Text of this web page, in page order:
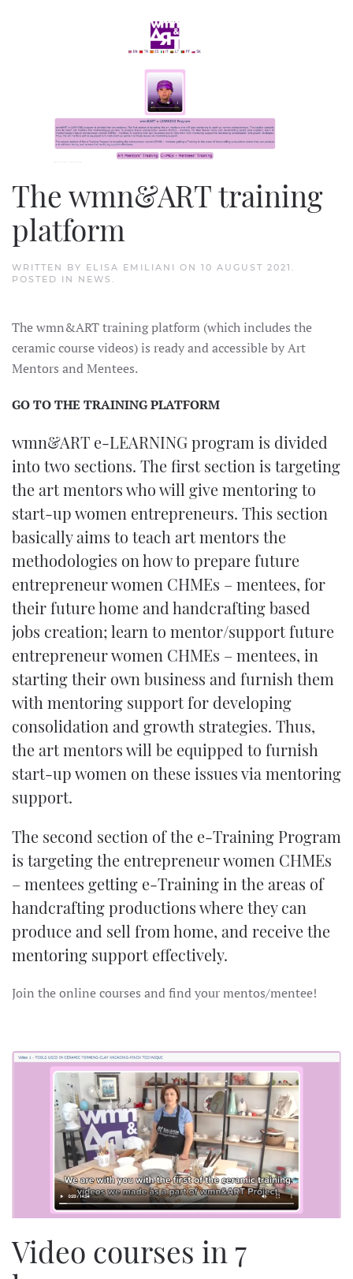
The wmn&ART training
platform
WRITTEN BY ELISA EMILIANI ON 10 AUGUST 2021 .
POSTED IN NEWS .
The wmn&ART training platform (which includes the
ceramic course videos) is ready and accessible by Art
Mentors and Mentees.
GO TO THE TRAINING PLATFORM
wmn&ART e-LEARNING program is divided
into two sections. The first section is targeting
the art mentors who will give mentoring to
start-up women entrepreneurs. This section
basically aims to teach art mentors the
methodologies on how to prepare future
entrepreneur women CHMEs – mentees, for
their future home and handcrafting based
jobs creation; learn to mentor/support future
entrepreneur women CHMEs – mentees, in
starting their own business and furnish them
with mentoring support for developing
consolidation and growth strategies. Thus,
the art mentors will be equipped to furnish
start-up women on these issues via mentoring
support.
The second section of the e-Training Program
is targeting the entrepreneur women CHMEs
– mentees getting e-Training in the areas of
handcrafting productions where they can
produce and sell from home, and receive the
mentoring support effectively.
Join the online courses and find your mentos/mentee!
Video courses in 7